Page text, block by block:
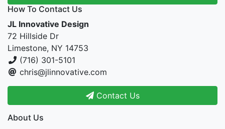
How To Contact Us
JL Innovative Design
72 Hillside Dr
Limestone, NY 14753
(716) 301-5101
chris@jlinnovative.com
Contact Us
About Us